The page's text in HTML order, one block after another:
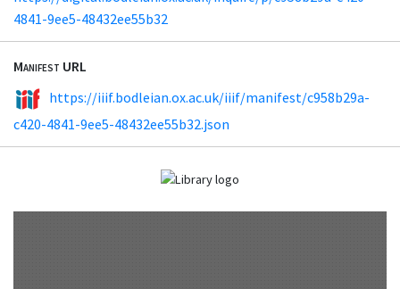
4841-9ee5-48432ee55b32
Manifest URL
https://iiif.bodleian.ox.ac.uk/iiif/manifest/c958b29a-
c420-4841-9ee5-48432ee55b32.json